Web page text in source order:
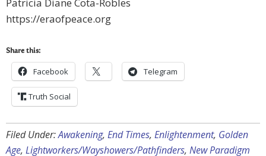
Patricia Diane Cota-Robles
https://eraofpeace.org
Share this:
Facebook Telegram
Truth Social
Filed Under:Awakening, End Times, Enlightenment, Golden
Age, Lightworkers/Wayshowers/Pathfinders, New Paradigm